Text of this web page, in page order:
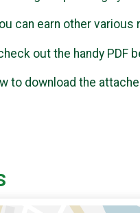
can earn other
out the handy PDF
to download the